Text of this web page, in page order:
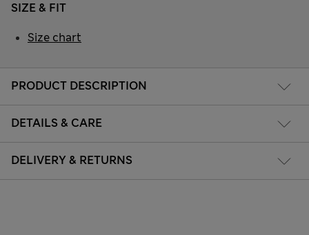
PRODUCT DESCRIPTION
DETAILS & CARE
DELIVERY & RETURNS
SIZE & FIT
Size chart